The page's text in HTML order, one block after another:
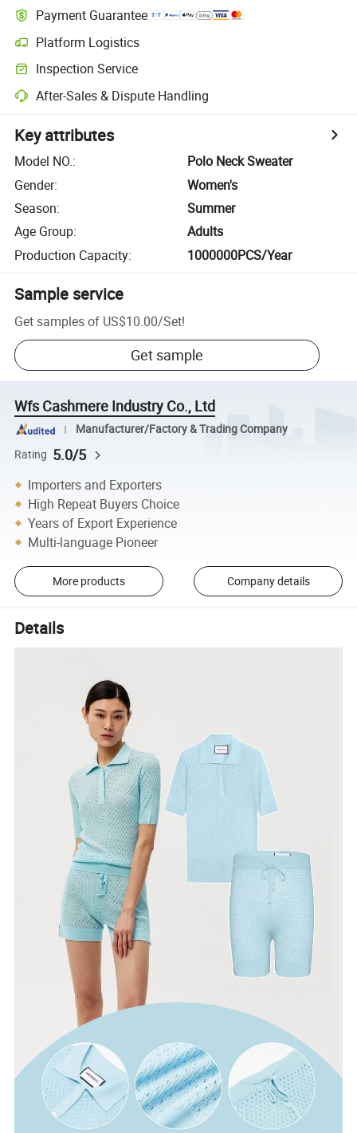
Payment Guarantee
Platform Logistics
Inspection Service
After-Sales & Dispute Handling
Key attributes
Model NO.:
Polo Neck Sweater
Gender:
Women's
Season:
Summer
Age Group:
Adults
Production Capacity: 1000000PCS/Year
Sample service
Get samples of US$10.00/Set!
Get sample
Wfs Cashmere Industry Co., Ltd
Manufacturer/Factory & Trading Company
Rating 5.0/5
Importers and Exporters
High Repeat Buyers Choice
Years of Export Experience
Multi-language Pioneer
More products Company details
Details